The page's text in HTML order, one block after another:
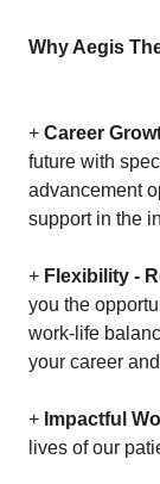
Why Aegis
+ Career
future with
advancement
support in the
+ Flexibility -
you the
work-life
your career
+ Impactful
lives of our